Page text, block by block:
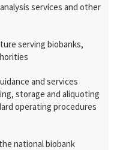
services and other
serving biobanks,
and services
storage and aliquoting
operating procedures
national biobank